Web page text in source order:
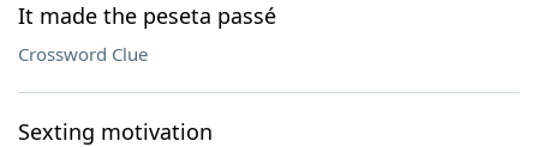
It made the peseta passé
Crossword Clue
Sexting motivation